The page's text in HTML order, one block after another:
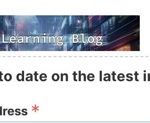
date on the latest
*